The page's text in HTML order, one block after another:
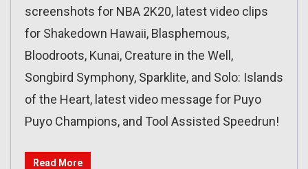
screenshots for NBA 2K20, latest video clips
for Shakedown Hawaii, Blasphemous,
Bloodroots, Kunai, Creature in the Well,
Songbird Symphony, Sparklite, and Solo: Islands
of the Heart, latest video message for Puyo
Puyo Champions, and Tool Assisted Speedrun!
Read More